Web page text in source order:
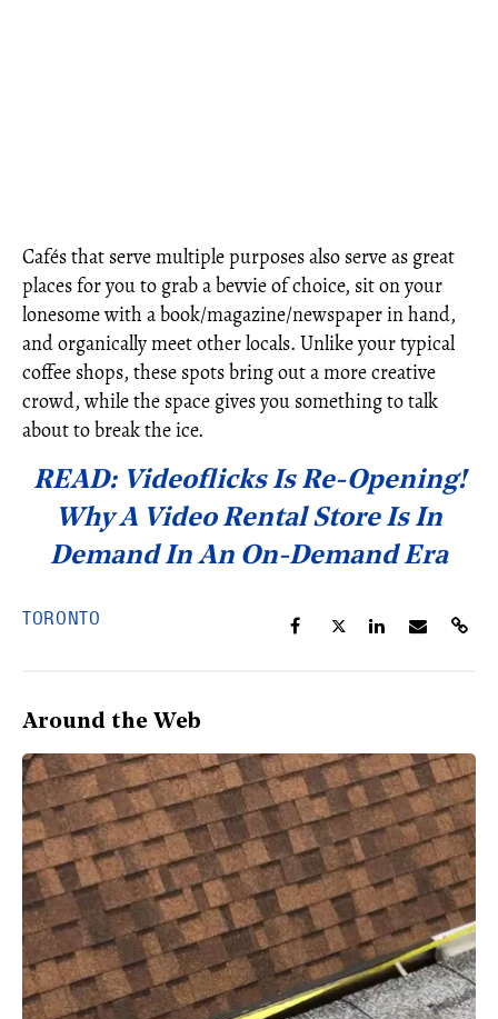
Cafés that serve multiple purposes also serve as great
places for you to grab a bevvie of choice, sit on your
lonesome with a book/magazine/newspaper in hand,
and organically meet other locals. Unlike your typical
coffee shops, these spots bring out a more creative
crowd, while the space gives you something to talk
about to break the ice.
READ: Videoflicks Is Re-Opening!
Why A Video Rental Store Is In
Demand In An On-Demand Era
TORONTO
Around the Web